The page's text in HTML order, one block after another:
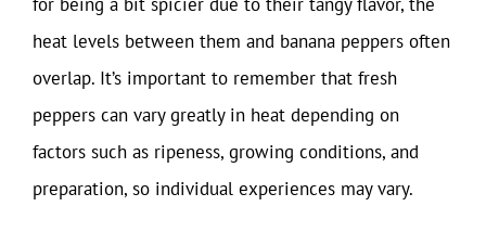
heat levels between them and banana peppers often
overlap. It’s important to remember that fresh
peppers can vary greatly in heat depending on
factors such as ripeness, growing conditions, and
preparation, so individual experiences may vary.